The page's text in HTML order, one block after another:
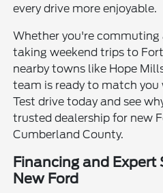
every drive more enjoyable.
Whether you're commuting
taking weekend trips to
nearby towns like Hope
team is ready to match
Test drive today and see
trusted dealership for new
Cumberland County.
Financing and Expert
New Ford